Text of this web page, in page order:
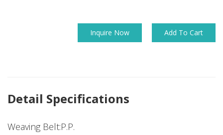
Inquire Now Add To Cart
Detail Specifications
Weaving Belt:P.P.